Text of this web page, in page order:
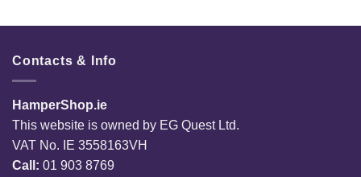
Contacts & Info
HamperShop.ie
This website is owned by EG Quest Ltd.
VAT No. IE 3558163VH
Call: 01 903 8769